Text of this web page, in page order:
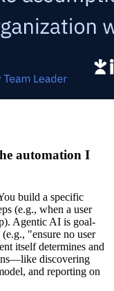
automation I
build a specific
(e.g., when a user
Agentic AI is goal-
"ensure no user
itself determines and
discovering
and reporting on